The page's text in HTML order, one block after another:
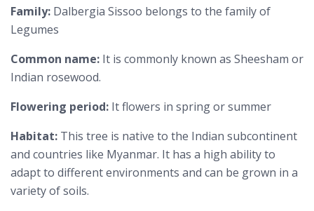
Family: Dalbergia Sissoo belongs to the family of
Legumes
Common name: It is commonly known as Sheesham or
Indian rosewood.
Flowering period: It flowers in spring or summer
Habitat: This tree is native to the Indian subcontinent
and countries like Myanmar. It has a high ability to
adapt to different environments and can be grown in a
variety of soils.